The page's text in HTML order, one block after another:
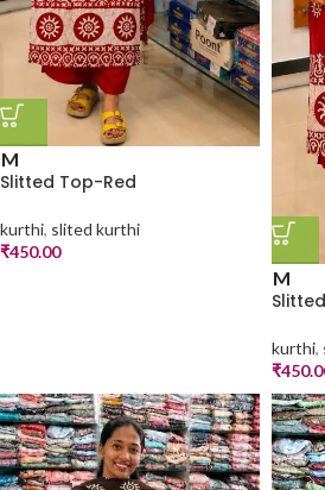
M
Slitted Top-Red
kurthi, slited kurthi
₹450.00
M
kurthi,
₹